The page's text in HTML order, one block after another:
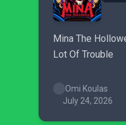
Mina The
Lot Of Trouble
Omi Koulas
July 24, 2026